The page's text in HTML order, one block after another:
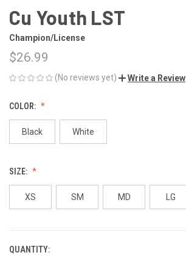
Cu Youth LST
Champion/License
$26.99
(No reviews yet) Write a Review
COLOR:
Black White
SIZE:
XS SM MD LG
CURRENT
QUANTITY: